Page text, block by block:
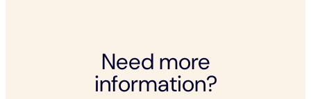
Need more
information?